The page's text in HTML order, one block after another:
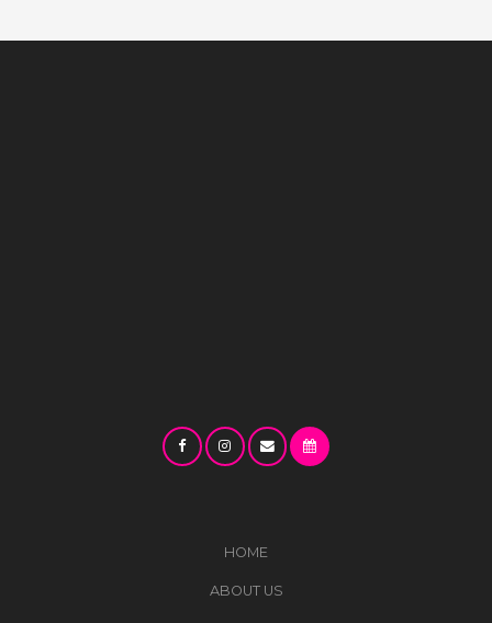
HOME
ABOUT US